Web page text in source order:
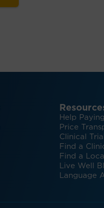
Help
Price
Clinical
Find a
Find a
Live Well
Language